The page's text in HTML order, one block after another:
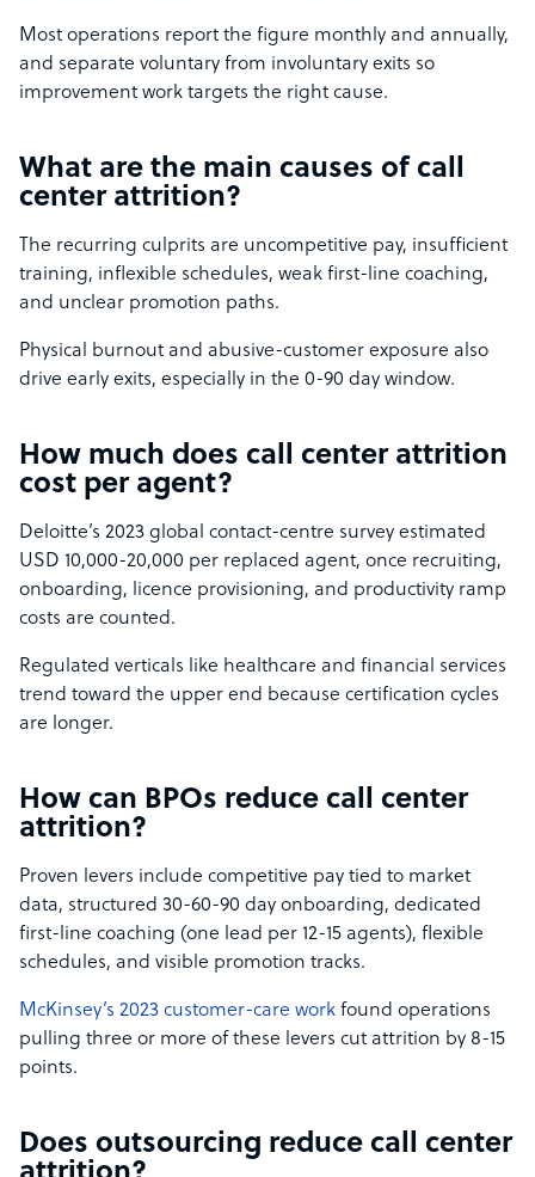
Most operations report the figure monthly and annually,
and separate voluntary from involuntary exits so
improvement work targets the right cause.
What are the main causes of call
center attrition?
The recurring culprits are uncompetitive pay, insufficient
training, inflexible schedules, weak first-line coaching,
and unclear promotion paths.
Physical burnout and abusive-customer exposure also
drive early exits, especially in the 0-90 day window.
How much does call center attrition
cost per agent?
Deloitte’s 2023 global contact-centre survey estimated
USD 10,000-20,000 per replaced agent, once recruiting,
onboarding, licence provisioning, and productivity ramp
costs are counted.
Regulated verticals like healthcare and financial services
trend toward the upper end because certification cycles
are longer.
How can BPOs reduce call center
attrition?
Proven levers include competitive pay tied to market
data, structured 30-60-90 day onboarding, dedicated
first-line coaching (one lead per 12-15 agents), flexible
schedules, and visible promotion tracks.
McKinsey’s 2023 customer-care work found operations
pulling three or more of these levers cut attrition by 8-15
points.
Does outsourcing reduce call center